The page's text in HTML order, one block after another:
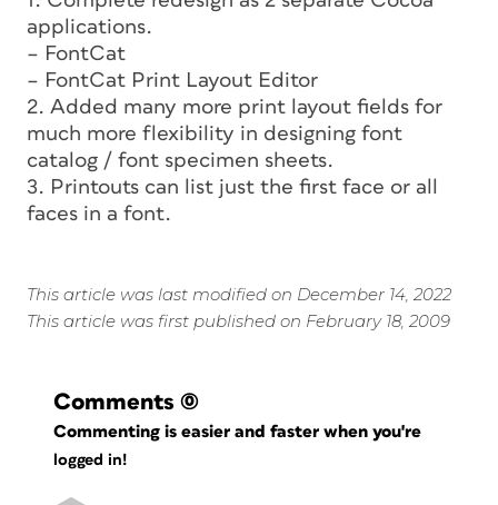
applications.
– FontCat
– FontCat Print Layout Editor
2. Added many more print layout fields for
much more flexibility in designing font
catalog / font specimen sheets.
3. Printouts can list just the first face or all
faces in a font.
This article was last modified on December 14, 2022
This article was first published on February 18, 2009
Comments (0)
Commenting is easier and faster when you're
logged in!